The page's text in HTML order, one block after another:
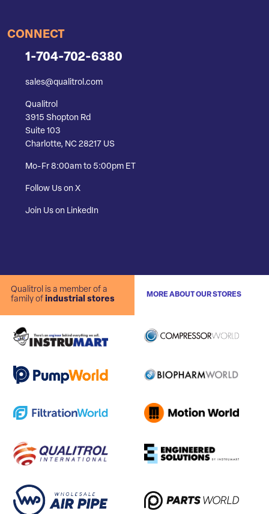
CONNECT
1-704-702-6380
sales@qualitrol.com
Qualitrol
3915 Shopton Rd
Suite 103
Charlotte, NC 28217 US
Mo-Fr 8:00am to 5:00pm ET
Follow Us on X
Join Us on LinkedIn
Qualitrol is a member of a
family of industrial stores
MORE ABOUT OUR STORES